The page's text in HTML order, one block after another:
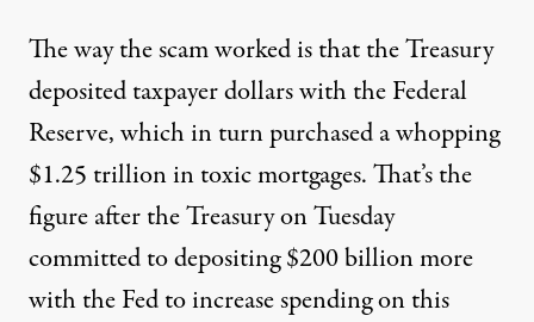
The way the scam worked is that the Treasury
deposited taxpayer dollars with the Federal
Reserve, which in turn purchased a whopping
$1.25 trillion in toxic mortgages. That’s the
figure after the Treasury on Tuesday
committed to depositing $200 billion more
with the Fed to increase spending on this